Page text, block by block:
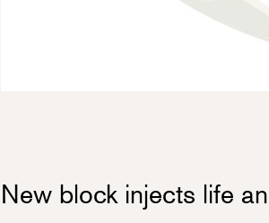
New block injects life